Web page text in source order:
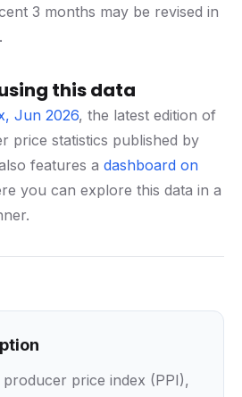
3 months may be revised in
this data
Jun 2026, the latest edition of
price statistics published by
features a dashboard on
you can explore this data in a
price index (PPI),